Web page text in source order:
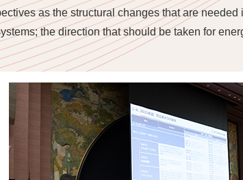
as the structural changes that are
the direction that should be taken for